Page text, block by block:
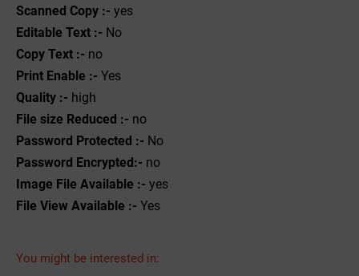
Scanned Copy :- yes
Editable Text :- No
Copy Text :- no
Print Enable :- Yes
Quality :- high
File size Reduced :- no
Password Protected :- No
Password Encrypted:- no
Image File Available :- yes
File View Available :- Yes
You might be interested in: